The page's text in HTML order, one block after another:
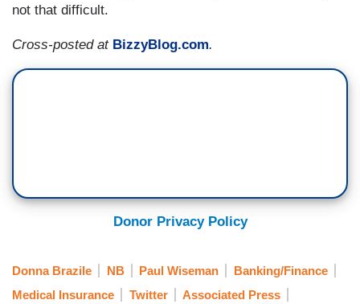
not that difficult.
Cross-posted at BizzyBlog.com.
Donor Privacy Policy
Donna Brazile NB Paul Wiseman
Banking/Finance
Medical Insurance
Twitter Associated Press